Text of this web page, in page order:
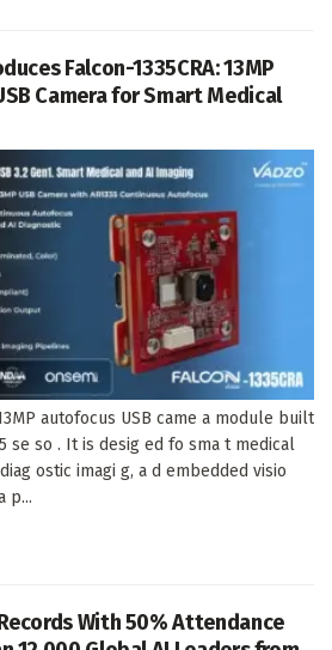
Falcon-1335CRA: 13MP
Camera for Smart Medical
autofocus USB came a module built
se so . It is desig ed fo sma t medical
ostic imagi g, a d embedded visio
p...
With 50% Attendance